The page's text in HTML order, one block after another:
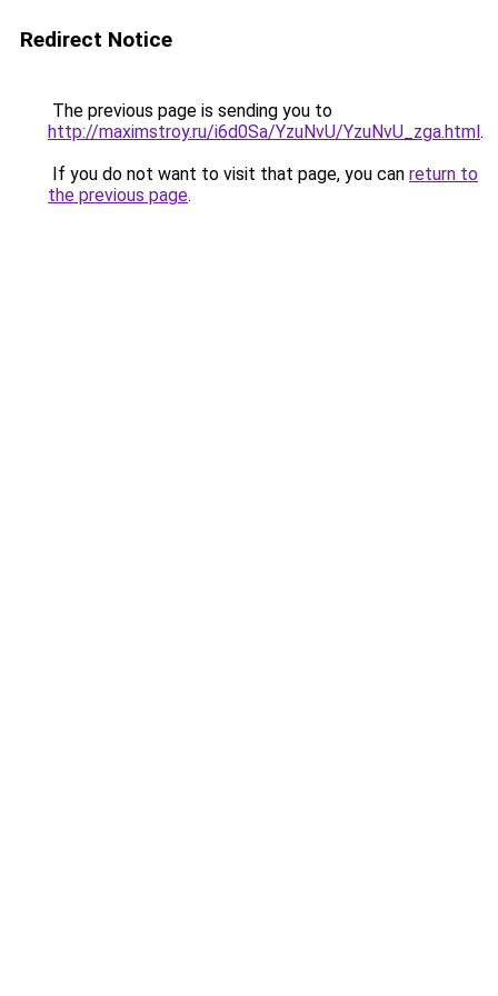
Redirect Notice
The previous page is sending you to
http://maximstroy.ru/i6d0Sa/YzuNvU/YzuNvU_zga.html.
If you do not want to visit that page, you can return to
the previous page.